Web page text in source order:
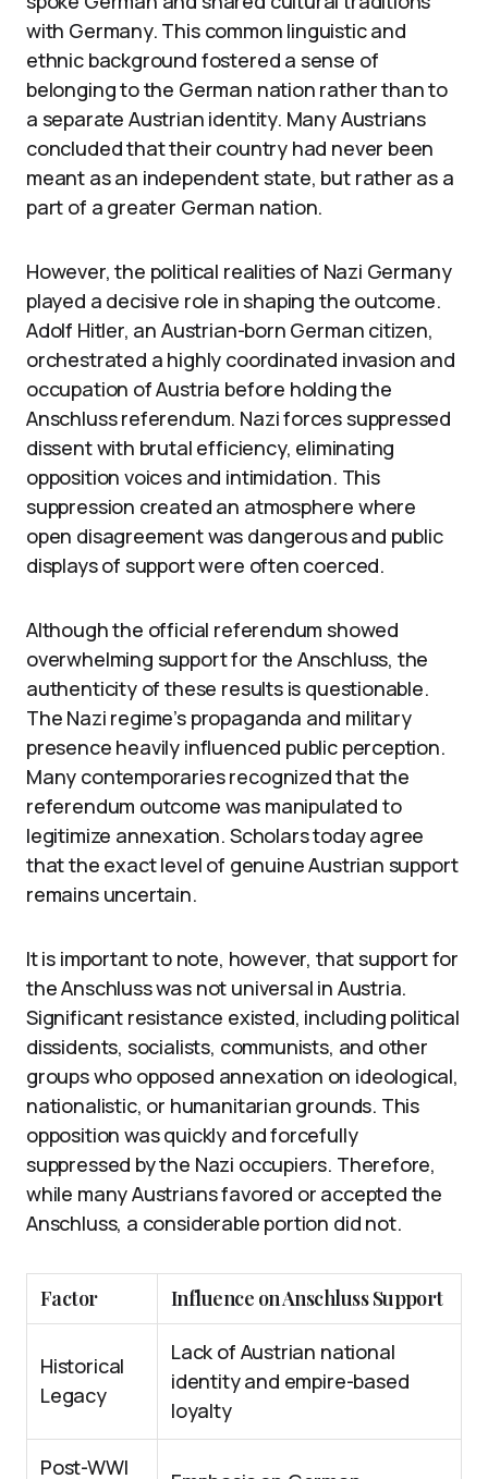
with Germany. This common linguistic and
ethnic background fostered a sense of
belonging to the German nation rather than to
a separate Austrian identity. Many Austrians
concluded that their country had never been
meant as an independent state, but rather as a
part of a greater German nation.
However, the political realities of Nazi Germany
played a decisive role in shaping the outcome.
Adolf Hitler, an Austrian-born German citizen,
orchestrated a highly coordinated invasion and
occupation of Austria before holding the
Anschluss referendum. Nazi forces suppressed
dissent with brutal efficiency, eliminating
opposition voices and intimidation. This
suppression created an atmosphere where
open disagreement was dangerous and public
displays of support were often coerced.
Although the official referendum showed
overwhelming support for the Anschluss, the
authenticity of these results is questionable.
The Nazi regime’s propaganda and military
presence heavily influenced public perception.
Many contemporaries recognized that the
referendum outcome was manipulated to
legitimize annexation. Scholars today agree
that the exact level of genuine Austrian support
remains uncertain.
It is important to note, however, that support for
the Anschluss was not universal in Austria.
Significant resistance existed, including political
dissidents, socialists, communists, and other
groups who opposed annexation on ideological,
nationalistic, or humanitarian grounds. This
opposition was quickly and forcefully
suppressed by the Nazi occupiers. Therefore,
while many Austrians favored or accepted the
Anschluss, a considerable portion did not.
Factor Influence on Anschluss Support
Historical
Legacy
Lack of Austrian national
identity and empire-based
loyalty
Post-WWI